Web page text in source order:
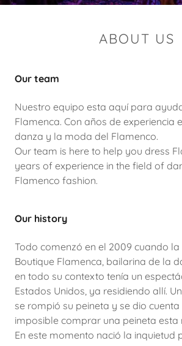
ABOUT US
Our team
Nuestro equipo esta aquí para
Flamenca. Con años de experiencia
danza y la moda del Flamenco.
Our team is here to help you dress
years of experience in the field of
Flamenco fashion.
Our history
Todo comenzó en el 2009 cuando
Boutique Flamenca, bailarina de la
en todo su contexto tenía un
Estados Unidos, ya residiendo allí.
se rompió su peineta y se dio
imposible comprar una peineta esta
En este momento nació la inquietud